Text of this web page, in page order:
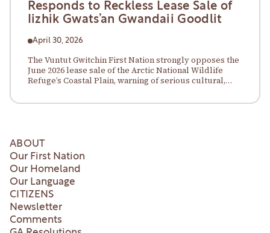
Responds to Reckless Lease Sale of
Iizhik Gwats’an Gwandaii Goodlit
April 30, 2026
The Vuntut Gwitchin First Nation strongly opposes the
June 2026 lease sale of the Arctic National Wildlife
Refuge’s Coastal Plain, warning of serious cultural,
ABOUT
Our First Nation
Our Homeland
Our Language
CITIZENS
Newsletter
Comments